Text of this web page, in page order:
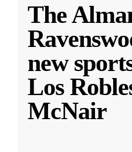
The
new
Los
McNair